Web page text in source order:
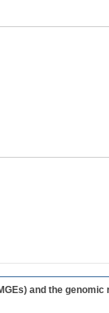
and the